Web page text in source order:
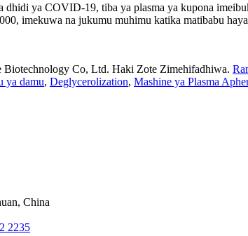
dhidi ya COVID-19, tiba ya plasma ya kupona
imekuwa na jukumu muhimu katika matibabu
Co, Ltd. Haki Zote Zimehifadhiwa.
ya damu, Deglycerolization, Mashine ya Plasma
China
2235